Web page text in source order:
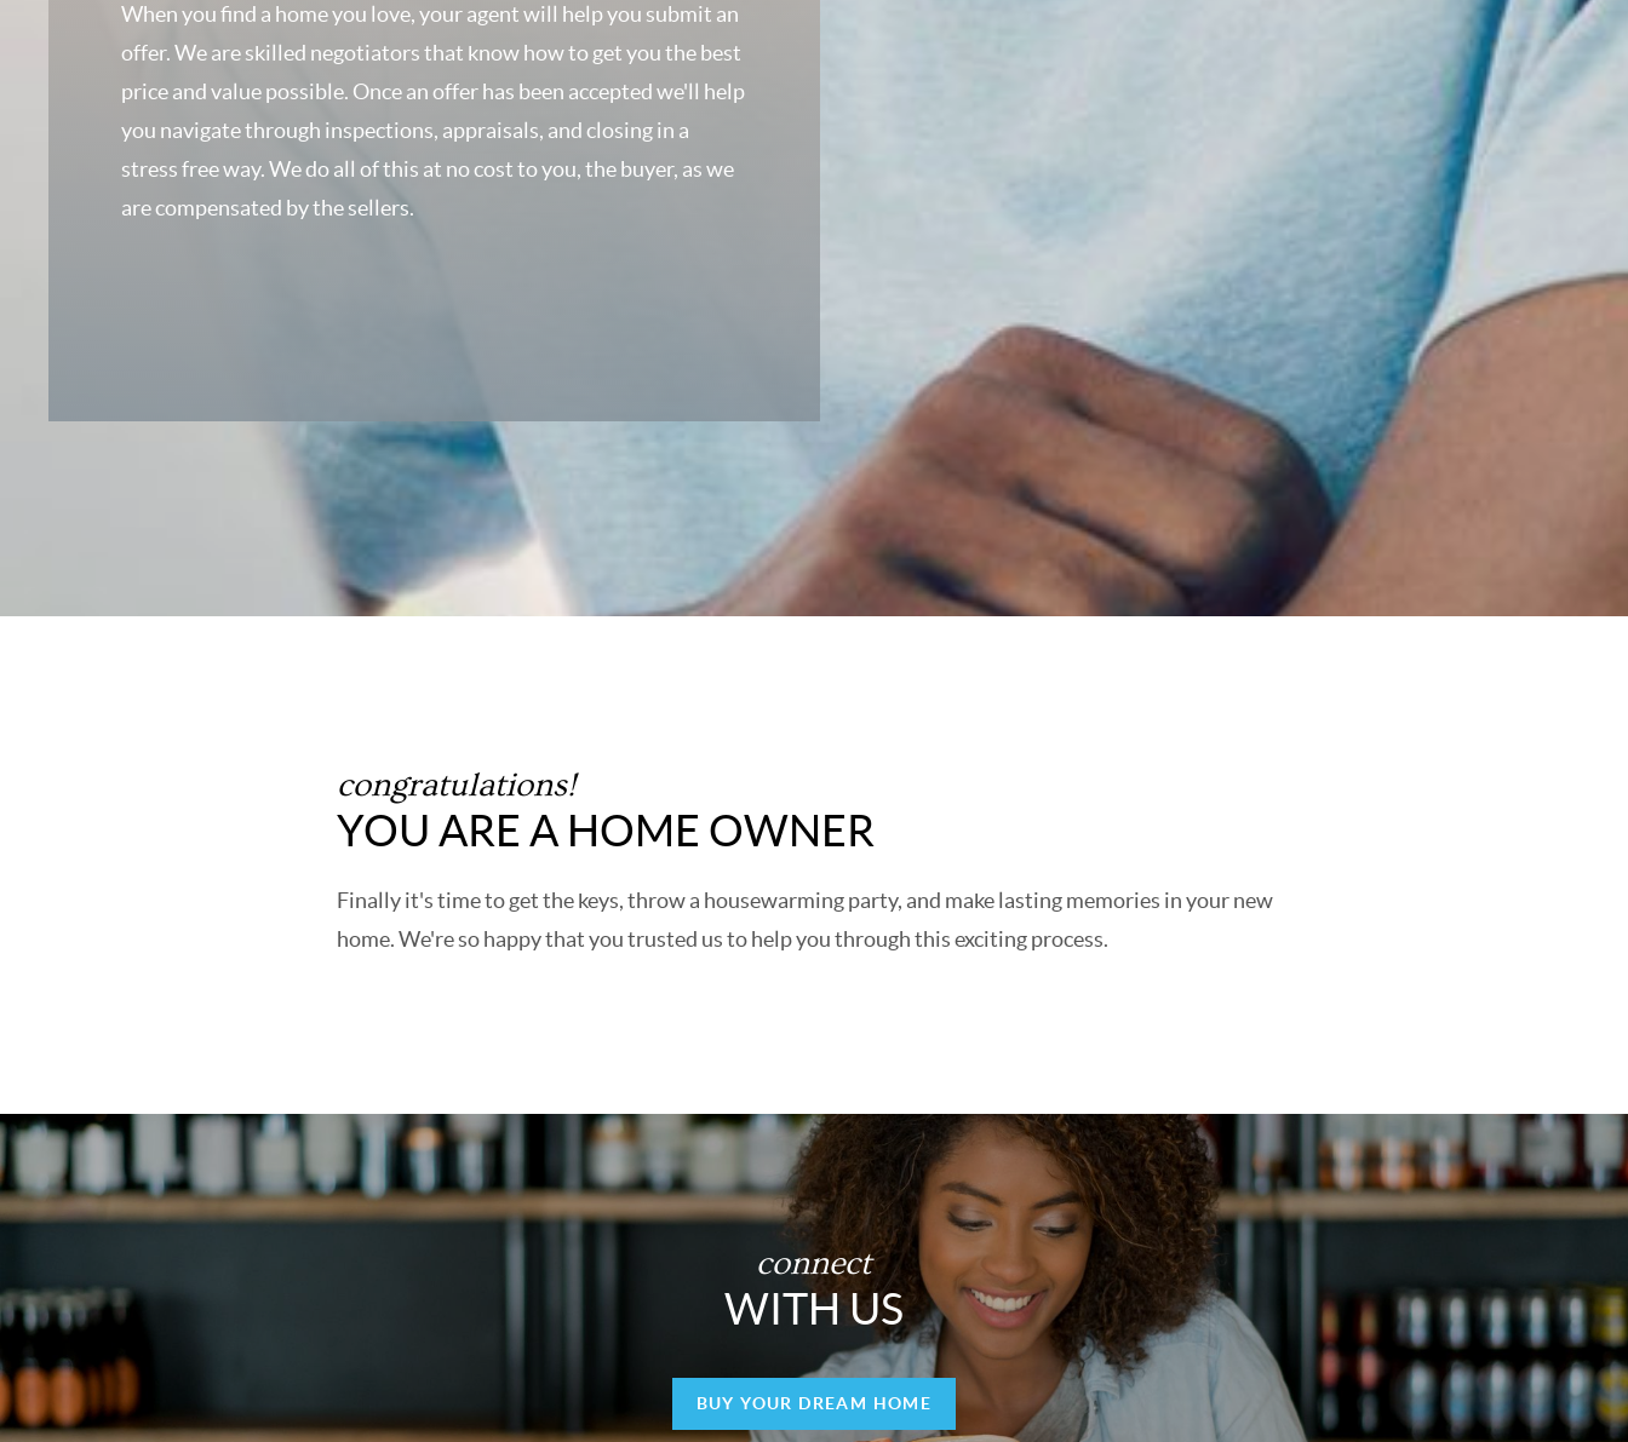
When you find a home you love, your agent will help you submit an
offer. We are skilled negotiators that know how to get you the best
price and value possible. Once an offer has been accepted we'll help
you navigate through inspections, appraisals, and closing in a
stress free way. We do all of this at no cost to you, the buyer, as we
are compensated by the sellers.
congratulations!
YOU ARE A HOME OWNER
Finally it's time to get the keys, throw a housewarming party, and make lasting memories in your new
home. We're so happy that you trusted us to help you through this exciting process.
connect
WITH US
BUY YOUR DREAM HOME